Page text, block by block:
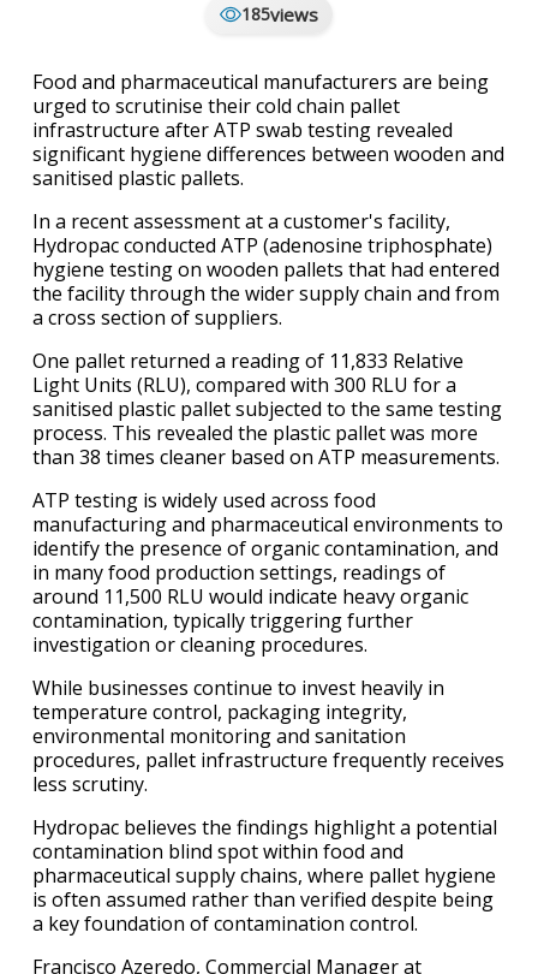
185views
Food and pharmaceutical manufacturers are being
urged to scrutinise their cold chain pallet
infrastructure after ATP swab testing revealed
significant hygiene differences between wooden and
sanitised plastic pallets.
In a recent assessment at a customer's facility,
Hydropac conducted ATP (adenosine triphosphate)
hygiene testing on wooden pallets that had entered
the facility through the wider supply chain and from
a cross section of suppliers.
One pallet returned a reading of 11,833 Relative
Light Units (RLU), compared with 300 RLU for a
sanitised plastic pallet subjected to the same testing
process. This revealed the plastic pallet was more
than 38 times cleaner based on ATP measurements.
ATP testing is widely used across food
manufacturing and pharmaceutical environments to
identify the presence of organic contamination, and
in many food production settings, readings of
around 11,500 RLU would indicate heavy organic
contamination, typically triggering further
investigation or cleaning procedures.
While businesses continue to invest heavily in
temperature control, packaging integrity,
environmental monitoring and sanitation
procedures, pallet infrastructure frequently receives
less scrutiny.
Hydropac believes the findings highlight a potential
contamination blind spot within food and
pharmaceutical supply chains, where pallet hygiene
is often assumed rather than verified despite being
a key foundation of contamination control.
Francisco Azeredo, Commercial Manager at